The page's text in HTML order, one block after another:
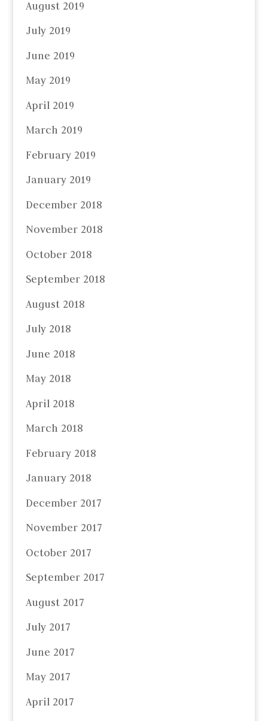
August 2019
July 2019
June 2019
May 2019
April 2019
March 2019
February 2019
January 2019
December 2018
November 2018
October 2018
September 2018
August 2018
July 2018
June 2018
May 2018
April 2018
March 2018
February 2018
January 2018
December 2017
November 2017
October 2017
September 2017
August 2017
July 2017
June 2017
May 2017
April 2017